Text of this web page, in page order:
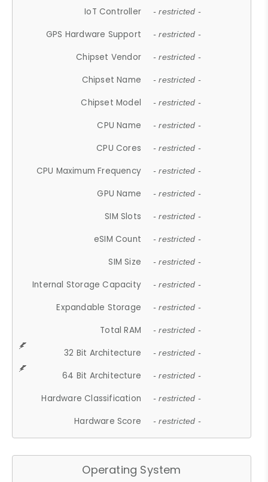
IoT Controller - restricted -
GPS Hardware Support - restricted -
Chipset Vendor - restricted -
Chipset Name - restricted -
Chipset Model - restricted -
CPU Name - restricted -
CPU Cores - restricted -
CPU Maximum Frequency - restricted -
GPU Name - restricted -
SIM Slots - restricted -
eSIM Count - restricted -
SIM Size - restricted -
Internal Storage Capacity - restricted -
Expandable Storage - restricted -
Total RAM - restricted -
32 Bit Architecture - restricted -
64 Bit Architecture - restricted -
Hardware Classification - restricted -
Hardware Score - restricted -
Operating System